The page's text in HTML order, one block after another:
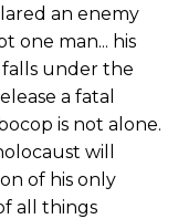
an enemy
one man... his
under the
a fatal
is not alone.
will
of his only
all things